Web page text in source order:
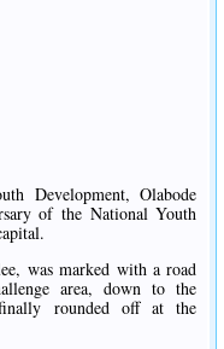
Development, Olabode
of the National Youth
was marked with a road
area, down to the
rounded off at the